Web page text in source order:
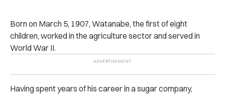
Born on March 5, 1907, Watanabe, the first of eight
children, worked in the agriculture sector and served in
World War II.
Having spent years of his career in a sugar company,